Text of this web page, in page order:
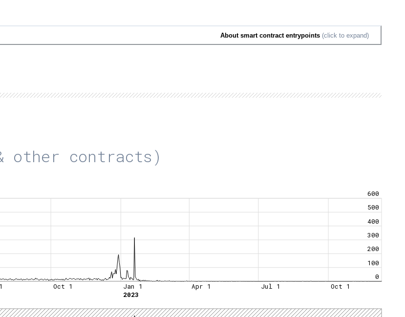
About smart contract entrypoints (click to expand)
other contracts)
0
100
200
300
400
500
600
Oct 1
Jan 1
2023
Apr 1 Jul 1 Oct 1